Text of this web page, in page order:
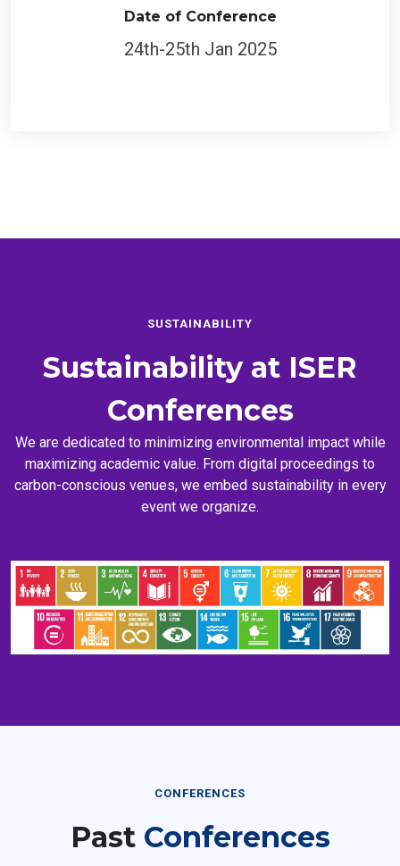
Date of Conference
24th-25th Jan 2025
SUSTAINABILITY
Sustainability at ISER
Conferences
We are dedicated to minimizing environmental impact while
maximizing academic value. From digital proceedings to
carbon-conscious venues, we embed sustainability in every
event we organize.
CONFERENCES
Past Conferences